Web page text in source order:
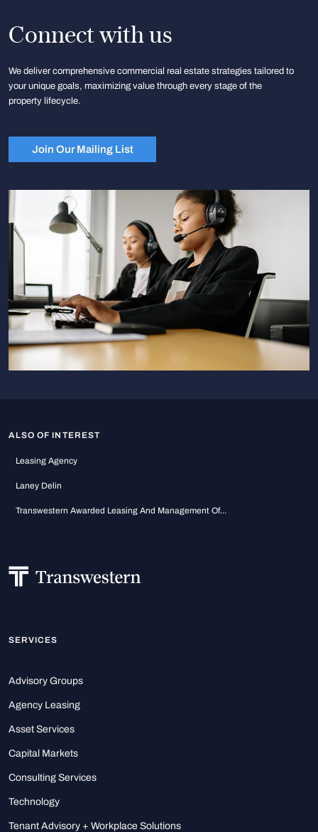
Connect with us
We deliver comprehensive commercial real estate strategies tailored to
your unique goals, maximizing value through every stage of the
property lifecycle.
Join Our Mailing List
ALSO OF INTEREST
Leasing Agency
Laney Delin
Transwestern Awarded Leasing And Management Of...
SERVICES
Advisory Groups
Agency Leasing
Asset Services
Capital Markets
Consulting Services
Technology
Tenant Advisory + Workplace Solutions